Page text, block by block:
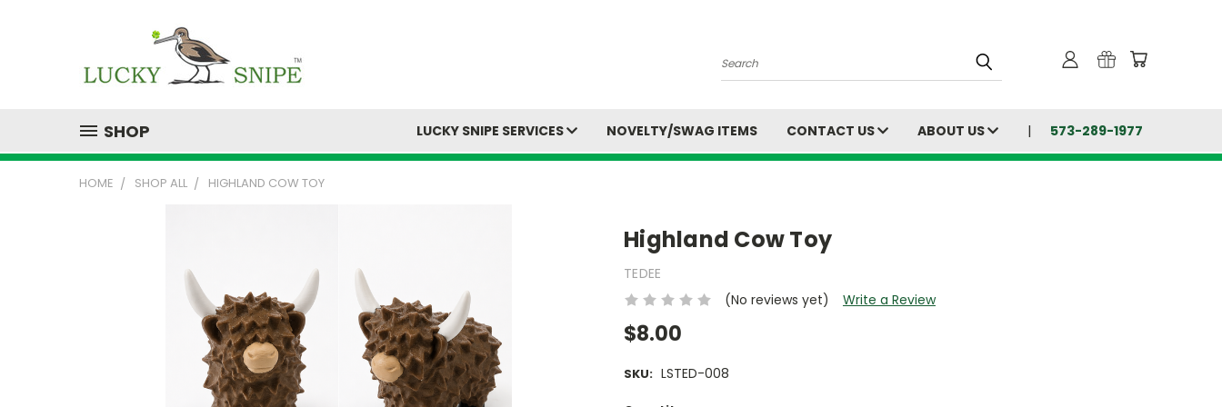
Search
SHOP LUCKY SNIPE SERVICES NOVELTY/SWAG ITEMS CONTACT US ABOUT US 573-289-1977
HOME SHOP ALL HIGHLAND COW TOY
Highland Cow Toy
TEDEE
(No reviews yet)
Write a Review
$8.00
SKU: LSTED-008